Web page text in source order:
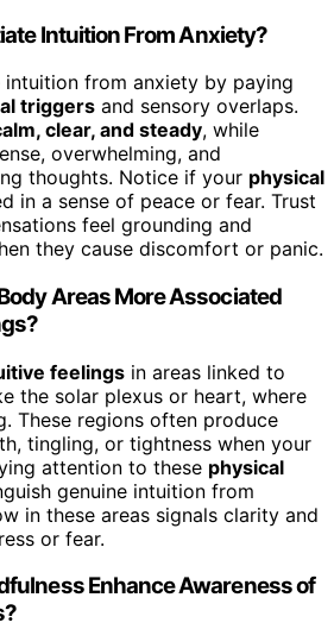
Intuition From Anxiety?
from anxiety by paying
triggers and sensory overlaps.
clear, and steady, while
overwhelming, and
thoughts. Notice if your physical
in a sense of peace or fear. Trust
feel grounding and
they cause discomfort or panic.
Areas More Associated
feelings in areas linked to
the solar plexus or heart, where
These regions often produce
tingling, or tightness when your
attention to these physical
genuine intuition from
in these areas signals clarity and
or fear.
Enhance Awareness of